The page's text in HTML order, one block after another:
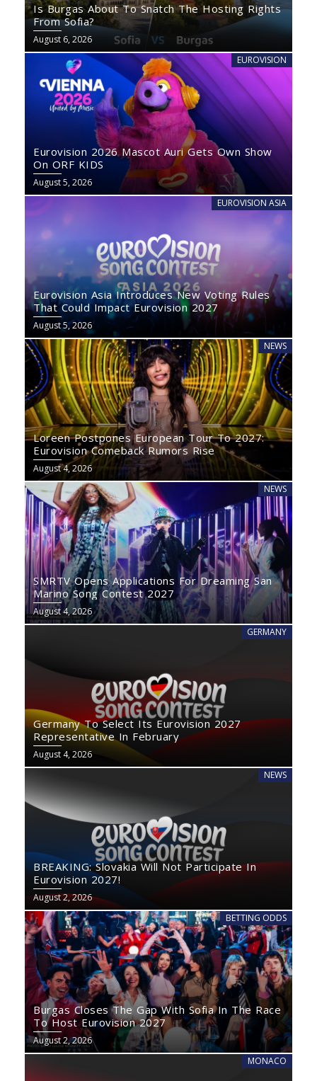
Is Burgas About To Snatch The Hosting Rights
From Sofia?
August 6, 2026
EUROVISION
Eurovision 2026 Mascot Auri Gets Own Show
On ORF KIDS
August 5, 2026
EUROVISION ASIA
Eurovision Asia Introduces New Voting Rules
That Could Impact Eurovision 2027
August 5, 2026
NEWS
Loreen Postpones European Tour To 2027:
Eurovision Comeback Rumors Rise
August 4, 2026
NEWS
SMRTV Opens Applications For Dreaming San
Marino Song Contest 2027
August 4, 2026
GERMANY
Germany To Select Its Eurovision 2027
Representative In February
August 4, 2026
NEWS
BREAKING: Slovakia Will Not Participate In
Eurovision 2027!
August 2, 2026
BETTING ODDS
Burgas Closes The Gap With Sofia In The Race
To Host Eurovision 2027
August 2, 2026
MONACO